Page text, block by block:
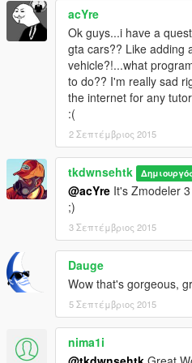
if it is, correct me!
and plz for all my effort put into
my permission.
And of course you're free to
link it to my file page
PM me for request for
http://www.lcpdfr.com/profile/
There's few minor issues right
later on so hang on!
known issues: siren light textures
invisible(corona is visible)
acYre
Ok guys...i have a
gta cars?? Like adding
vehicle?!...what
to do?? I'm really sad
the internet for any
:(
2 Σεπτέμβριος 2015
tkdwnsehtk
@acYre It's Zmodeler
;)
3 Σεπτέμβριος 2015
Dauge
Wow that's gorgeous,
5 Σεπτέμβριος 2015
nima1i